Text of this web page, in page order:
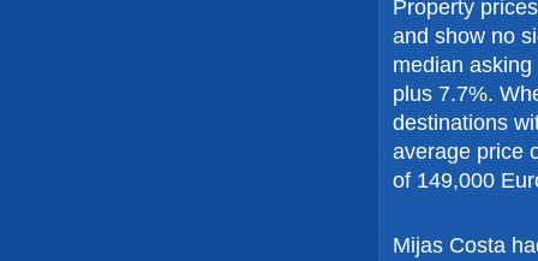
Property
and show no
median
plus 7.7%.
destinations
average price
of 149,000
Mijas Costa